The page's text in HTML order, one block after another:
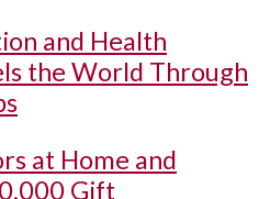
and Health
the World Through
at Home and
Gift